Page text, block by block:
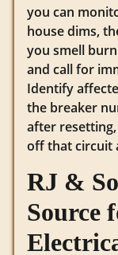
you can
house dims,
you smell
and call for
Identify
the breaker
after
off that circuit
RJ &
Source